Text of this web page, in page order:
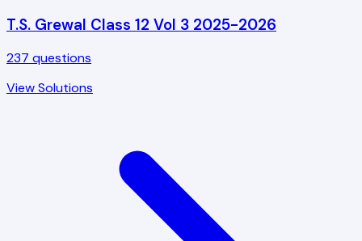
T.S. Grewal Class 12 Vol 3 2025-2026
237 questions
View Solutions